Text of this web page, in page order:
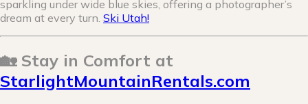
sparkling under wide blue skies, offering a photographer’s
dream at every turn. Ski Utah!
🏡 Stay in Comfort at
StarlightMountainRentals.com